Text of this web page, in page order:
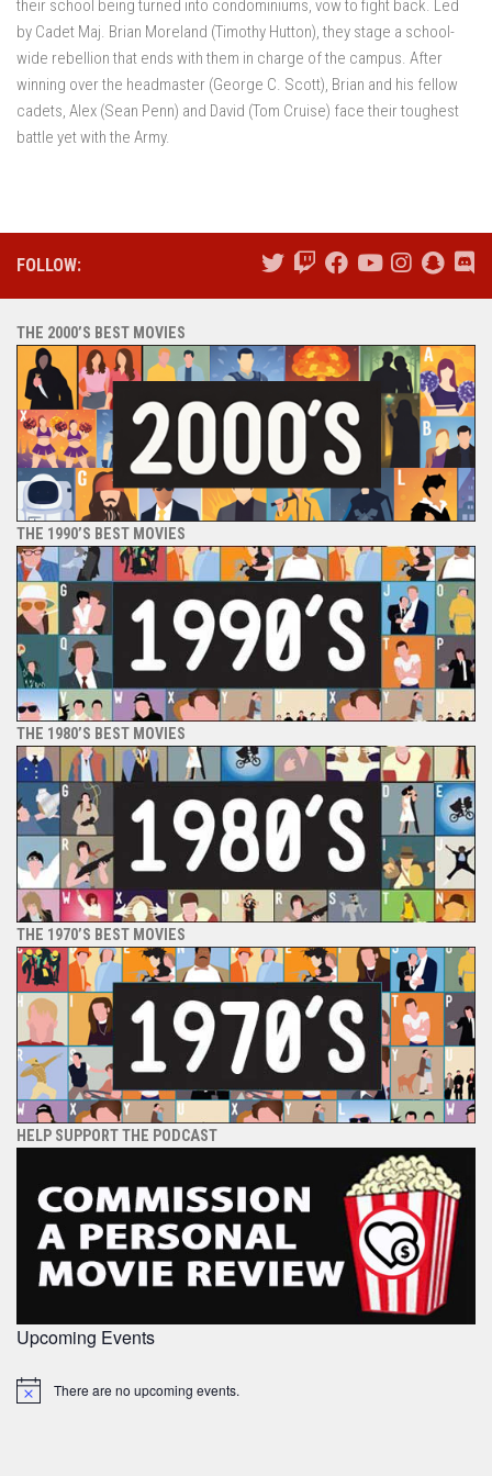
their school being turned into condominiums, vow to fight back. Led
by Cadet Maj. Brian Moreland (Timothy Hutton), they stage a school-
wide rebellion that ends with them in charge of the campus. After
winning over the headmaster (George C. Scott), Brian and his fellow
cadets, Alex (Sean Penn) and David (Tom Cruise) face their toughest
battle yet with the Army.
FOLLOW:
THE 2000’S BEST MOVIES
THE 1990’S BEST MOVIES
THE 1980’S BEST MOVIES
THE 1970’S BEST MOVIES
HELP SUPPORT THE PODCAST
Upcoming Events
Notice There are no upcoming events.